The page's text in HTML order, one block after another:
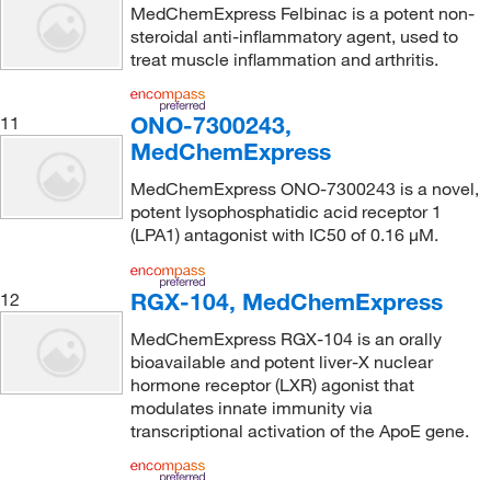
MedChemExpress Felbinac is a potent non-
steroidal anti-inflammatory agent, used to
treat muscle inflammation and arthritis.
11
ONO-7300243,
MedChemExpress
MedChemExpress ONO-7300243 is a novel,
potent lysophosphatidic acid receptor 1
(LPA1) antagonist with IC50 of 0.16 μM.
12 RGX-104, MedChemExpress
MedChemExpress RGX-104 is an orally
bioavailable and potent liver-X nuclear
hormone receptor (LXR) agonist that
modulates innate immunity via
transcriptional activation of the ApoE gene.